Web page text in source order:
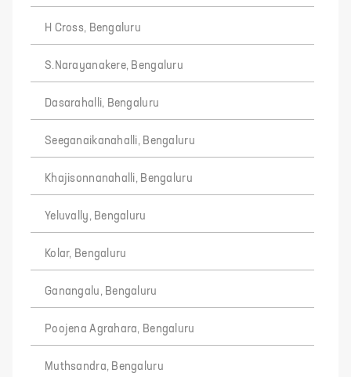
H Cross, Bengaluru
S.Narayanakere, Bengaluru
Dasarahalli, Bengaluru
Seeganaikanahalli, Bengaluru
Khajisonnanahalli, Bengaluru
Yeluvally, Bengaluru
Kolar, Bengaluru
Ganangalu, Bengaluru
Poojena Agrahara, Bengaluru
Muthsandra, Bengaluru